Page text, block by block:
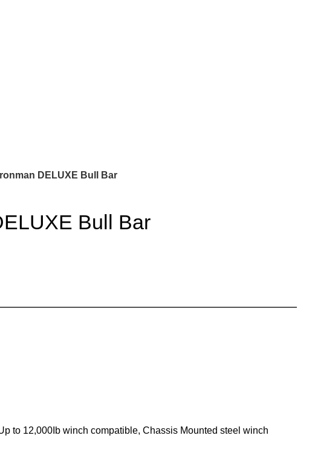
Ironman DELUXE Bull Bar
Bull Bar
to 12,000Ib winch compatible, Chassis Mounted steel winch